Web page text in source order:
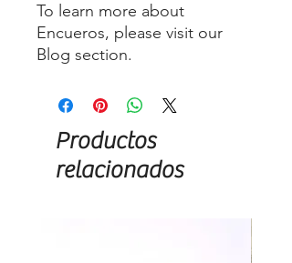
To learn more about
Encueros, please visit our
Blog section.
Productos
relacionados